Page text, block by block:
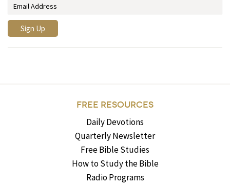
FREE RESOURCES
Daily Devotions
Quarterly Newsletter
Free Bible Studies
How to Study the Bible
Radio Programs